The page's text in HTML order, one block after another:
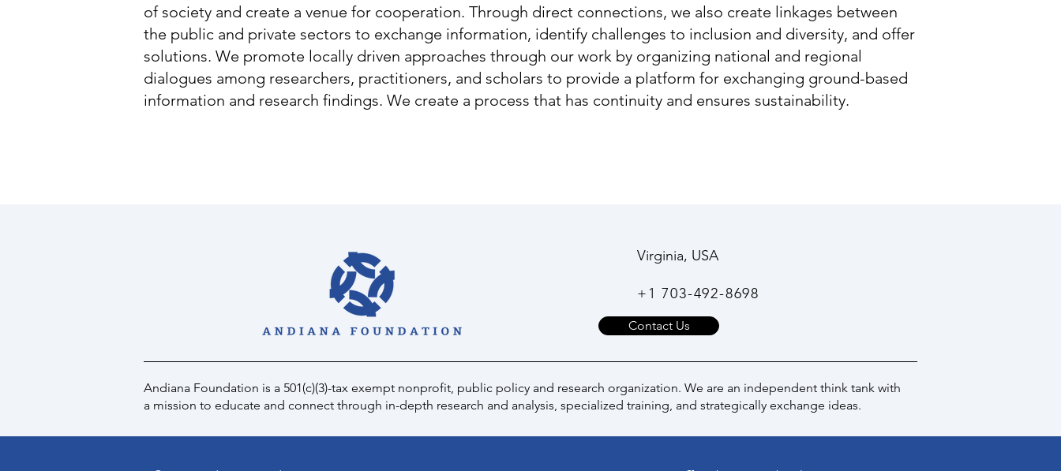
of society and create a venue for cooperation. Through direct connections, we also create linkages between
the public and private sectors to exchange information, identify challenges to inclusion and diversity, and offer
solutions. We promote locally driven approaches through our work by organizing national and regional
dialogues among researchers, practitioners, and scholars to provide a platform for exchanging ground-based
information and research findings. We create a process that has continuity and ensures sustainability.
Virginia, USA
+1 703-492-8698
Contact Us
Andiana Foundation is a 501(c)(3)-tax exempt nonprofit, public policy and research organization. We are an independent think tank with
a mission to educate and connect through in-depth research and analysis, specialized training, and strategically exchange ideas.